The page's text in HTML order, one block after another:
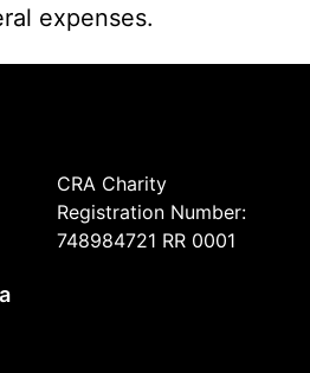
expenses.
CRA Charity
Registration Number:
748984721 RR 0001